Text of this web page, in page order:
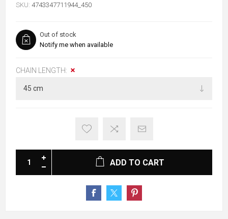
SKU: 4743347711944_450
Out of stock
Notify me when available
CHAIN LENGTH:
ADD TO CART